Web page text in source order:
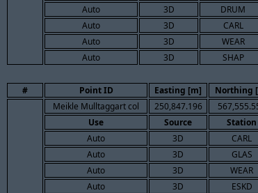
Auto
3D DRUM
Auto
3D CARL
Auto
3D WEAR
Auto
3D SHAP
# Point ID Easting [m] Northing
Meikle Mulltaggart col 250,847.196
Use
Source Station
Auto
3D CARL
Auto
3D GLAS
Auto
3D WEAR
Auto
3D ESKD